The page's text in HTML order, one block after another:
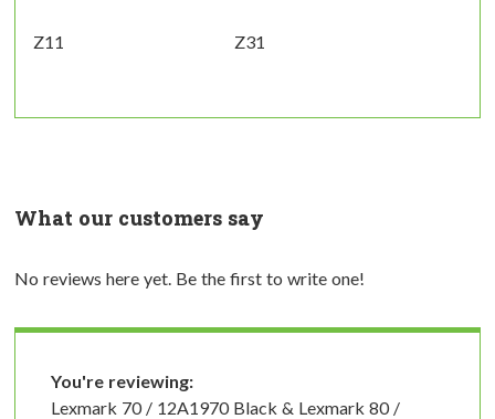
Z11 Z31
What our customers say
No reviews here yet. Be the first to write one!
You're reviewing:
Lexmark 70 / 12A1970 Black & Lexmark 80 /